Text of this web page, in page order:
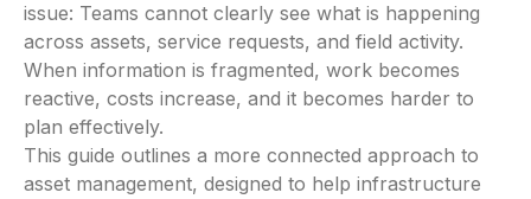
issue: Teams cannot clearly see what is happening
across assets, service requests, and field activity.
When information is fragmented, work becomes
reactive, costs increase, and it becomes harder to
plan effectively.
This guide outlines a more connected approach to
asset management, designed to help infrastructure